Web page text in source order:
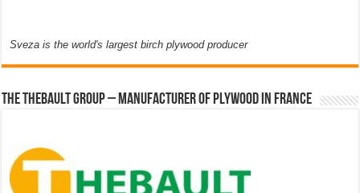
Sveza is the world's largest birch plywood producer
The thebault group – Manufacturer of plywood in France